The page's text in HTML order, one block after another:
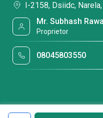
I-2158, Dsiidc,
Mr. Subhash
Proprietor
08045803550